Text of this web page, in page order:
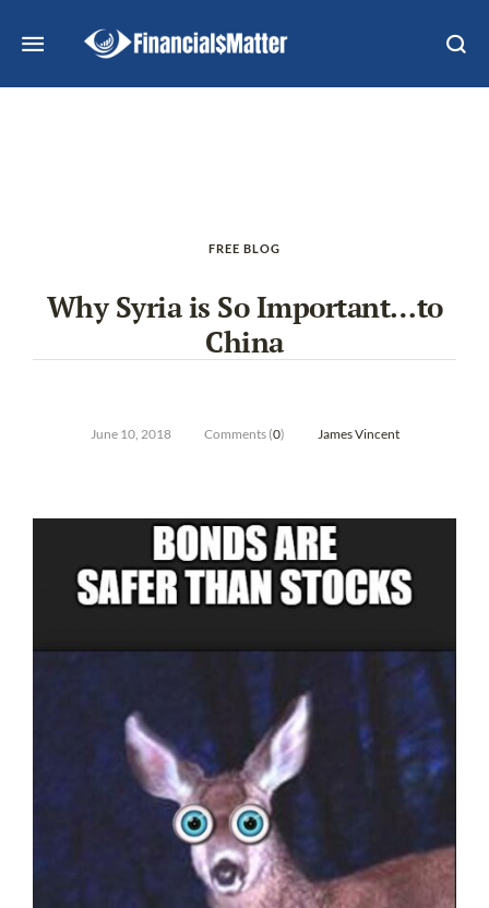
FREE BLOG
Why Syria is So Important…to
China
June 10, 2018 Comments (0) James Vincent